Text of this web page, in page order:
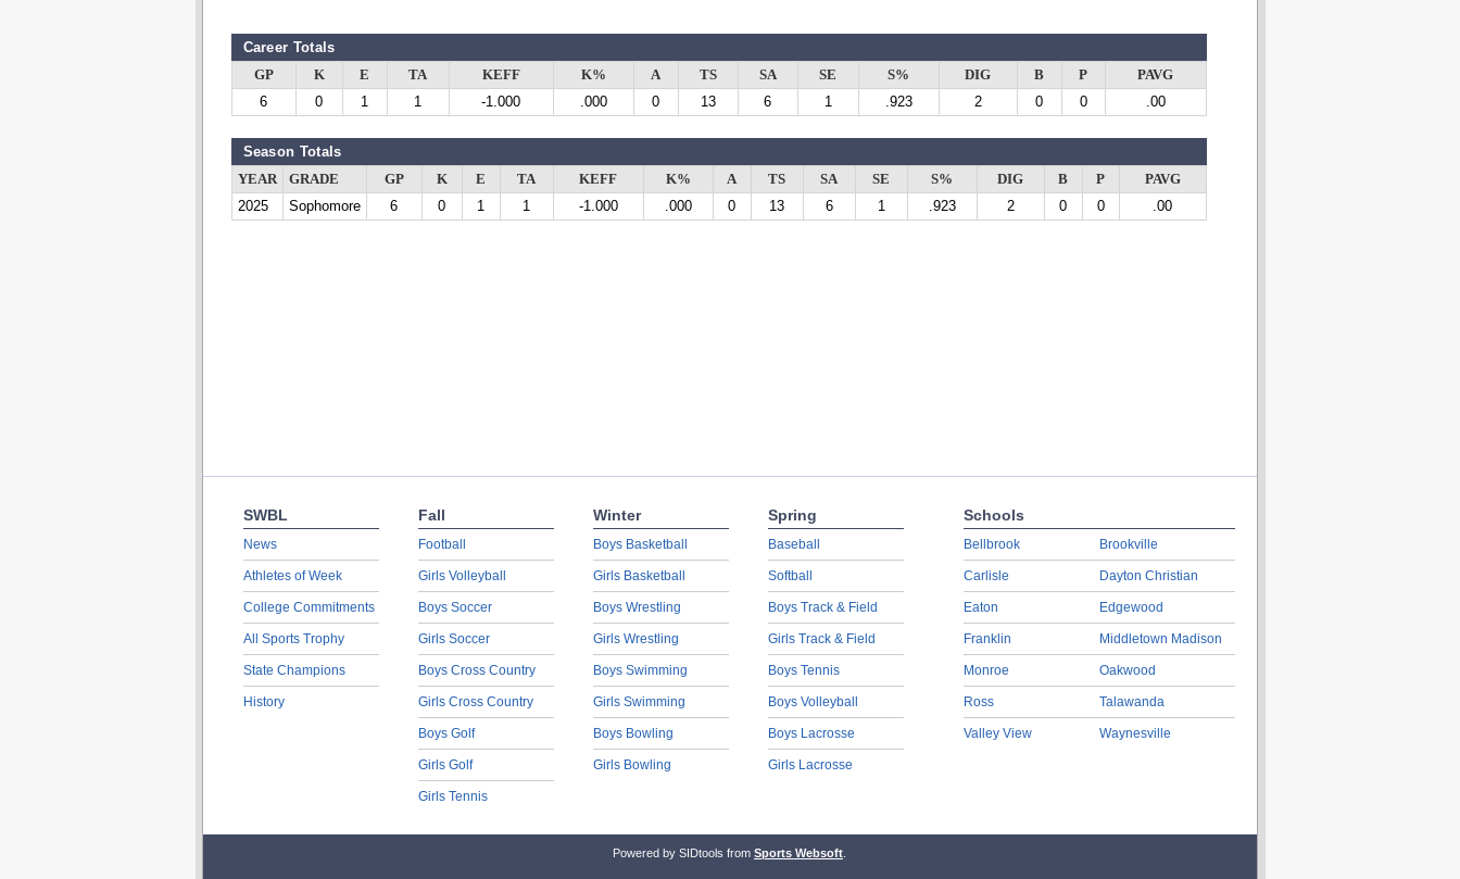
Career Totals
GP K E TA KEFF K% A TS SA SE S% DIG B P
PAVG
6
0 1 1 -1.000 .000 0 13 6 1 .923 2 0 0 .00
Season Totals
YEAR GRADE GP K E TA KEFF K% A TS SA SE S% DIG B P
PAVG
2025
Sophomore 6 0 1 1 -1.000 .000 0 13 6 1 .923 2 0 0 .00
SWBL
News
Athletes of Week
College Commitments
All Sports Trophy
State Champions
History
Fall
Football
Girls Volleyball
Boys Soccer
Girls Soccer
Boys Cross Country
Girls Cross Country
Boys Golf
Girls Golf
Girls Tennis
Winter
Boys Basketball
Girls Basketball
Boys Wrestling
Girls Wrestling
Boys Swimming
Girls Swimming
Boys Bowling
Girls Bowling
Spring
Baseball
Softball
Boys Track & Field
Girls Track & Field
Boys Tennis
Boys Volleyball
Boys Lacrosse
Girls Lacrosse
Schools
Bellbrook
Carlisle
Eaton
Franklin
Monroe
Ross
Valley View
Brookville
Dayton Christian
Edgewood
Middletown Madison
Oakwood
Talawanda
Waynesville
Powered by SIDtools from Sports Websoft